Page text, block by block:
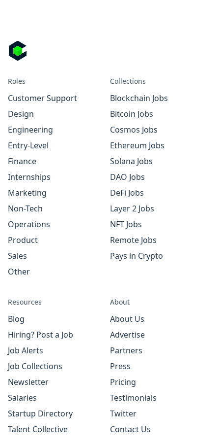
Roles
Customer Support
Design
Engineering
Entry-Level
Finance
Internships
Marketing
Non-Tech
Operations
Product
Sales
Other
Collections
Blockchain Jobs
Bitcoin Jobs
Cosmos Jobs
Ethereum Jobs
Solana Jobs
DAO Jobs
DeFi Jobs
Layer 2 Jobs
NFT Jobs
Remote Jobs
Pays in Crypto
Resources
Blog
Hiring? Post a Job
Job Alerts
Job Collections
Newsletter
Salaries
Startup Directory
Talent Collective
About
About Us
Advertise
Partners
Press
Pricing
Testimonials
Twitter
Contact Us